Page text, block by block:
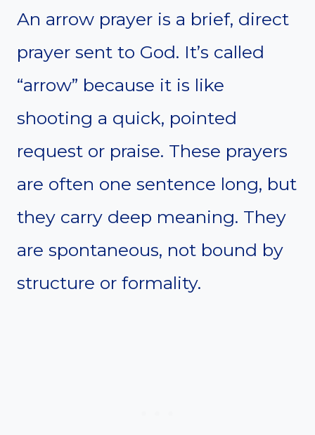
An arrow prayer is a brief, direct
prayer sent to God. It’s called
“arrow” because it is like
shooting a quick, pointed
request or praise. These prayers
are often one sentence long, but
they carry deep meaning. They
are spontaneous, not bound by
structure or formality.